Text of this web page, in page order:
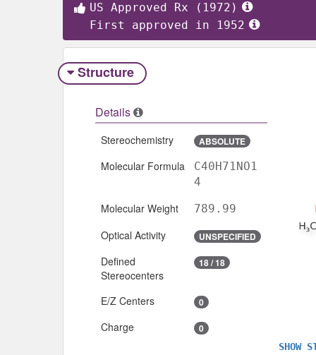
US Approved Rx (1972)
First approved in 1952
Structure
Details
Stereochemistry ABSOLUTE
Molecular Formula
C40H71NO1
4
Molecular Weight 789.99
Optical Activity UNSPECIFIED
Defined
Stereocenters
18 / 18
E/Z Centers 0
Charge 0
SHOW